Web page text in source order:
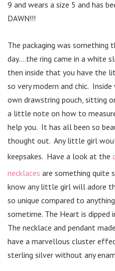
9 and wears a size 5 and has
DAWN!!!
The packaging was something
day….the ring came in a white
then inside that you have the
so very modern and chic.
own drawstring pouch, sitting
a little note on how to
help you. It has all been so
thought out. Any little girl
keepsakes. Have a look at the
necklaces are something quite
know any little girl will adore
so unique compared to
sometime. The Heart is dipped
The necklace and pendant
have a marvellous cluster
sterling silver without any